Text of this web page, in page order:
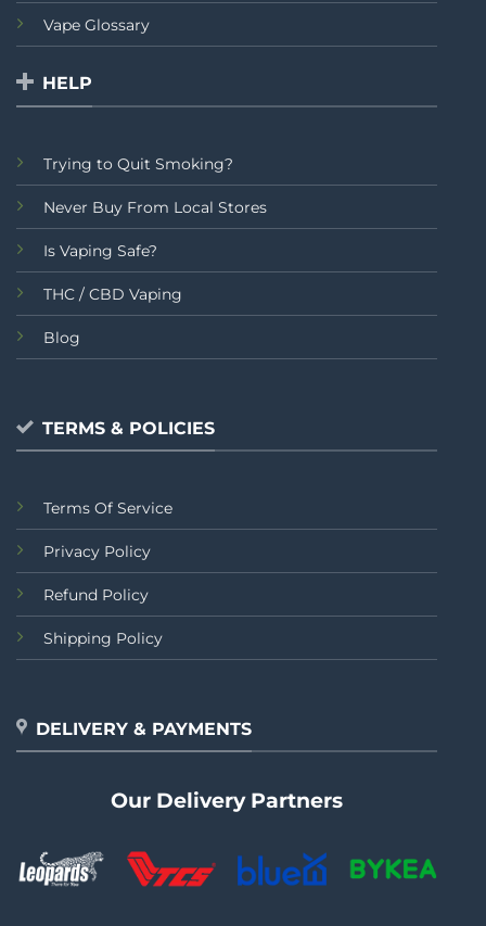
Vape Glossary
HELP
Trying to Quit Smoking?
Never Buy From Local Stores
Is Vaping Safe?
THC / CBD Vaping
Blog
TERMS & POLICIES
Terms Of Service
Privacy Policy
Refund Policy
Shipping Policy
DELIVERY & PAYMENTS
Our Delivery Partners